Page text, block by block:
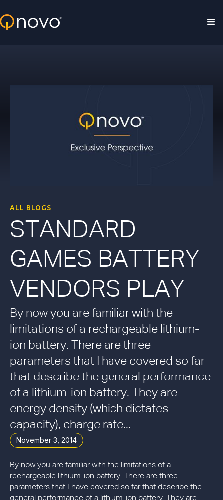
ALL BLOGS
STANDARD
GAMES BATTERY
VENDORS PLAY
By now you are familiar with the
limitations of a rechargeable lithium-
ion battery. There are three
parameters that I have covered so far
that describe the general performance
of a lithium-ion battery. They are
energy density (which dictates
capacity), charge rate...
November 3, 2014
By now you are familiar with the limitations of a
rechargeable lithium-ion battery. There are three
parameters that I have covered so far that describe the
general performance of a lithium-ion battery. They are